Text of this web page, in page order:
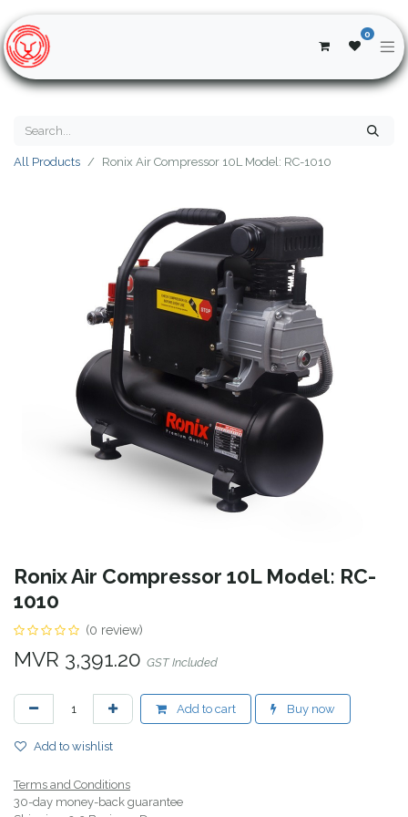
0
All Products Ronix Air Compressor 10L Model: RC-1010
Ronix Air Compressor 10L Model: RC-
1010
(0 review)
MVR 3,391.20 GST Included
Add to cart Buy now
Add to wishlist
Terms and Conditions
30-day money-back guarantee